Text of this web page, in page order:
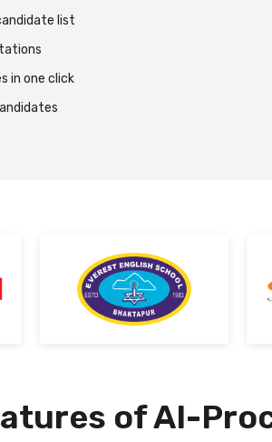
list
in one click
of AI-